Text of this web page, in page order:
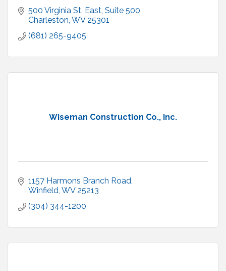
500 Virginia St. East, Suite 500
Charleston WV 25301
(681) 265-9405
Wiseman Construction Co., Inc.
1157 Harmons Branch Road
Winfield WV 25213
(304) 344-1200